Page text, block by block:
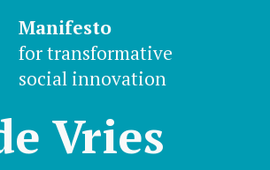
Manifesto
for transformative
social innovation
Vries